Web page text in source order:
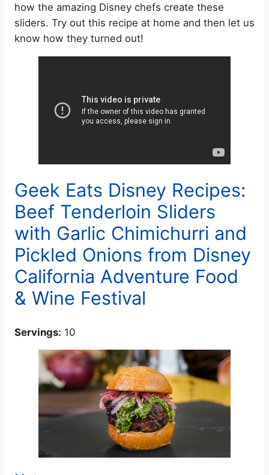
how the amazing Disney chefs create these
sliders. Try out this recipe at home and then let us
know how they turned out!
Geek Eats Disney Recipes:
Beef Tenderloin Sliders
with Garlic Chimichurri and
Pickled Onions from Disney
California Adventure Food
& Wine Festival
Servings: 10